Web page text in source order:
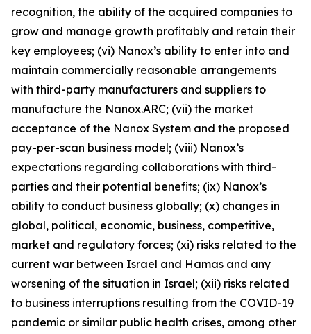
recognition, the ability of the acquired companies to
grow and manage growth profitably and retain their
key employees; (vi) Nanox’s ability to enter into and
maintain commercially reasonable arrangements
with third-party manufacturers and suppliers to
manufacture the Nanox.ARC; (vii) the market
acceptance of the Nanox System and the proposed
pay-per-scan business model; (viii) Nanox’s
expectations regarding collaborations with third-
parties and their potential benefits; (ix) Nanox’s
ability to conduct business globally; (x) changes in
global, political, economic, business, competitive,
market and regulatory forces; (xi) risks related to the
current war between Israel and Hamas and any
worsening of the situation in Israel; (xii) risks related
to business interruptions resulting from the COVID-19
pandemic or similar public health crises, among other